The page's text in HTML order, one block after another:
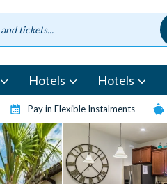
Hotels Hotels
Pay in Flexible Instalments